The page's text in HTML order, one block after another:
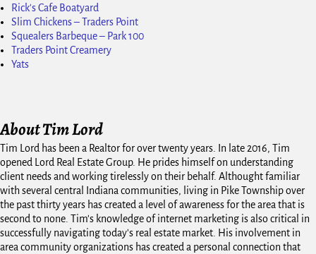
Rick's Cafe Boatyard
Slim Chickens – Traders Point
Squealers Barbeque – Park 100
Traders Point Creamery
Yats
About Tim Lord
Tim Lord has been a Realtor for over twenty years. In late 2016, Tim
opened Lord Real Estate Group. He prides himself on understanding
client needs and working tirelessly on their behalf. Althought familiar
with several central Indiana communities, living in Pike Township over
the past thirty years has created a level of awareness for the area that is
second to none. Tim's knowledge of internet marketing is also critical in
successfully navigating today's real estate market. His involvement in
area community organizations has created a personal connection that